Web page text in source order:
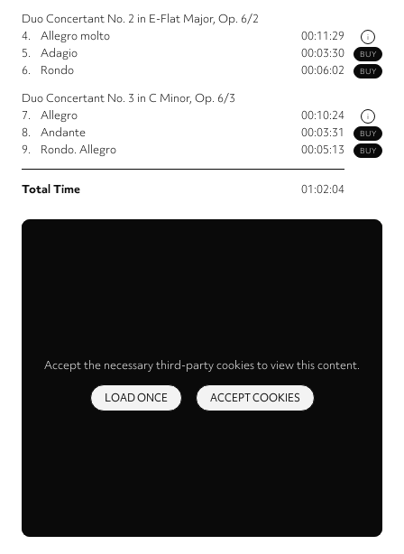
Duo Concertant No. 2 in E-Flat Major, Op. 6/2
i
4. Allegro molto 00:11:29
BUY
5. Adagio 00:03:30
BUY
6. Rondo
00:06:02
Duo Concertant No. 3 in C Minor, Op. 6/3
i
7. Allegro 00:10:24
BUY
8. Andante 00:03:31
BUY
9. Rondo. Allegro 00:05:13
Total Time 01:02:04
Accept the necessary third-party cookies to view this content.
LOAD ONCE ACCEPT COOKIES